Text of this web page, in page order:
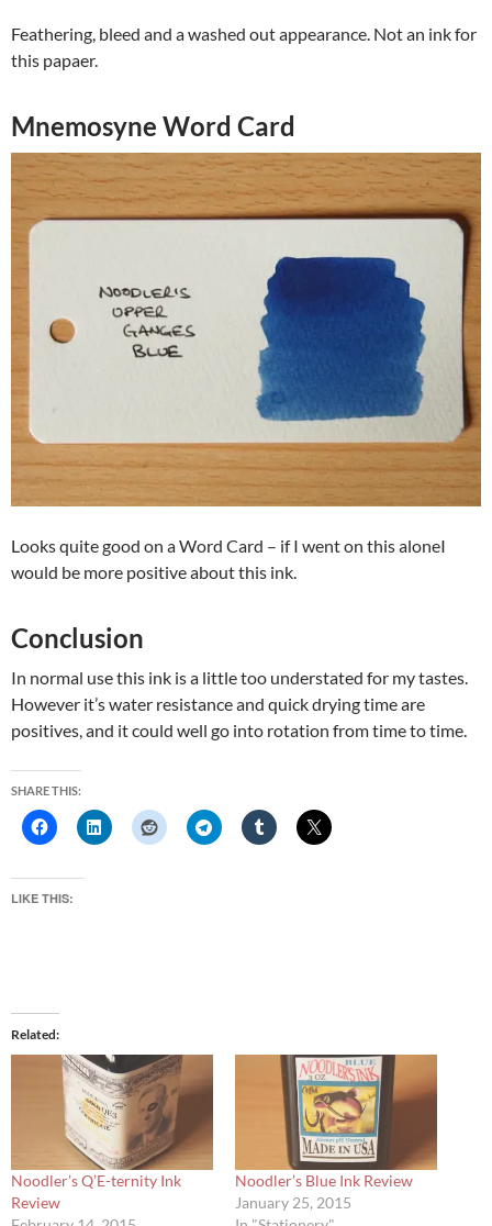
Feathering, bleed and a washed out appearance. Not an ink for
this papaer.
Mnemosyne Word Card
Looks quite good on a Word Card – if I went on this aloneI
would be more positive about this ink.
Conclusion
In normal use this ink is a little too understated for my tastes.
However it’s water resistance and quick drying time are
positives, and it could well go into rotation from time to time.
SHARE THIS:
LIKE THIS:
Related
Noodler’s Q’E-ternity Ink
Review
Noodler’s Blue Ink Review
January 25, 2015